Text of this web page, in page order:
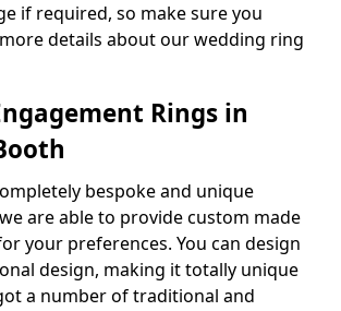
if required, so make sure you
details about our wedding ring
Rings in
bespoke and unique
are able to provide custom made
your preferences. You can design
design, making it totally unique
a number of traditional and